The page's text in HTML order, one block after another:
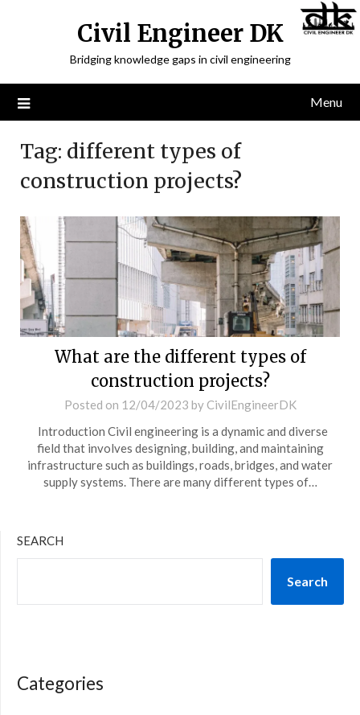
Civil Engineer DK
Bridging knowledge gaps in civil engineering
Menu
Tag: different types of
construction projects?
What are the different types of
construction projects?
Posted on 12/04/2023 by CivilEngineerDK
Introduction Civil engineering is a dynamic and diverse
field that involves designing, building, and maintaining
infrastructure such as buildings, roads, bridges, and water
supply systems. There are many different types of…
SEARCH
Search
Categories